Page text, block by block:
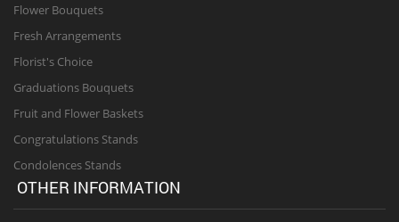
Flower Bouquets
Fresh Arrangements
Florist's Choice
Graduations Bouquets
Fruit and Flower Baskets
Congratulations Stands
Condolences Stands
OTHER INFORMATION